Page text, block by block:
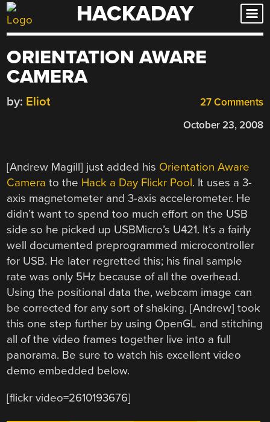
Skip
to
HACKADAY
ORIENTATION AWARE
CAMERA
27 Comments
by: Eliot
October 23, 2008
[Andrew Magill] just added his Orientation Aware
Camera to the Hack a Day Flickr Pool. It uses a 3-
axis magnetometer and 3-axis accelerometer. He
didn’t want to spend too much effort on the USB
side so he picked up USBMicro’s U421. It’s a fairly
well documented preprogrammed microcontroller
for USB. He later regretted this; his final sample
rate was only 5Hz because of all the overhead.
Using the positional data the, webcam image can
be corrected for any sort of shaking. [Andrew] took
this one step further by using OpenGL and stitching
all of the video frames together live into a full
panorama. Be sure to watch his excellent video
demo embedded below.
[flickr video=2610193676]